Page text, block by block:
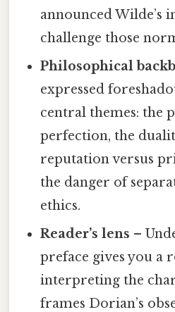
announced Wilde’s
challenge those
Philosophical
expressed
central themes: the
perfection, the
reputation versus
the danger of
ethics.
Reader’s lens –
preface gives you a
interpreting the
frames Dorian’s